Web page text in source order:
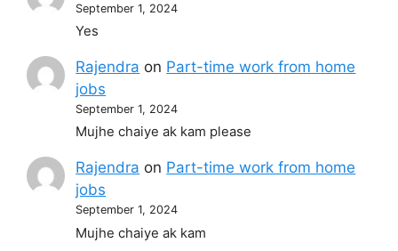
September 1, 2024
Yes
Rajendra on Part-time work from home
jobs
September 1, 2024
Mujhe chaiye ak kam please
Rajendra on Part-time work from home
jobs
September 1, 2024
Mujhe chaiye ak kam